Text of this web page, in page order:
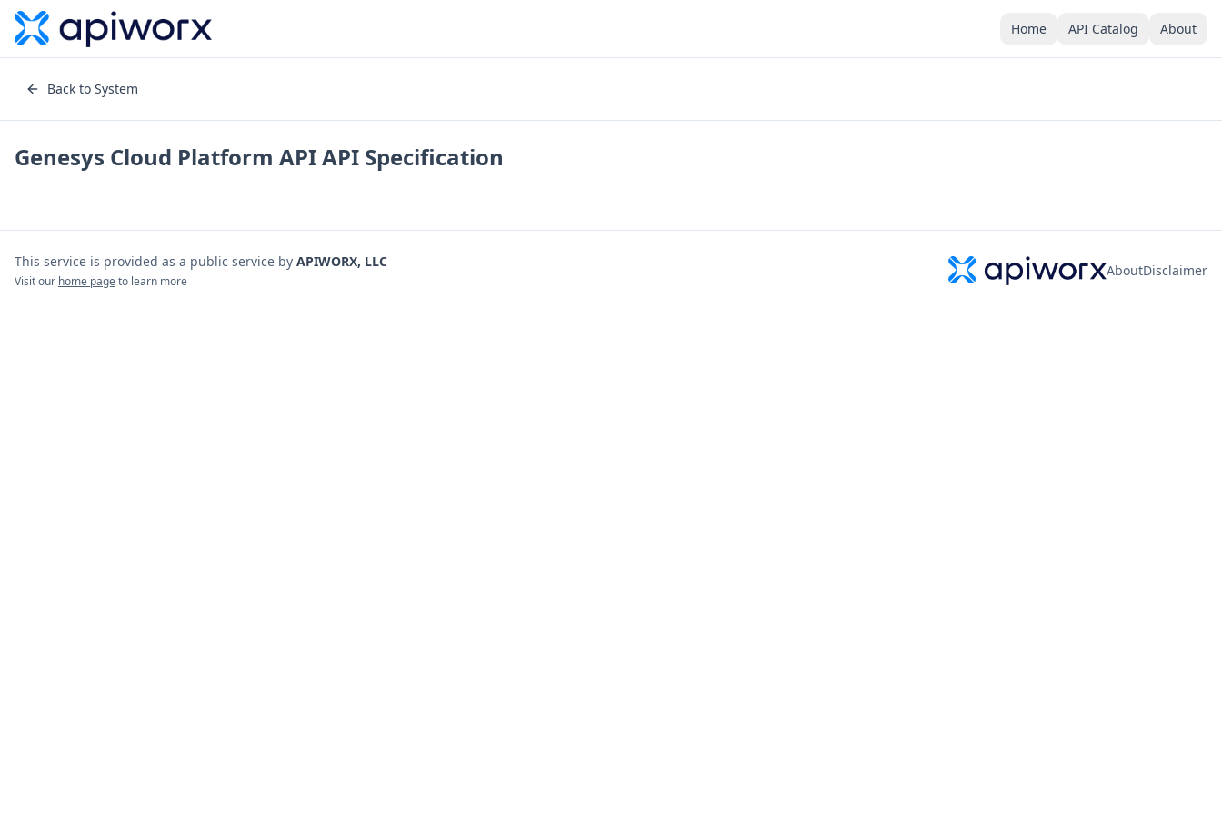
Home API Catalog About
Back to System
Genesys Cloud Platform APIAPI Specification
This service is provided as a public service by APIWORX, LLC
Visit our home pageto learn more
AboutDisclaimer